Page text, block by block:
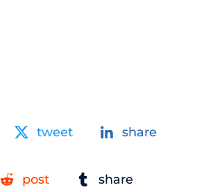
tweet share
post share